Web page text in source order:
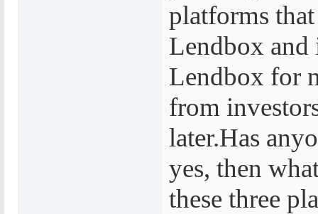
platforms
Lendbox
Lendbox for
from
later.Has
yes, then
these three